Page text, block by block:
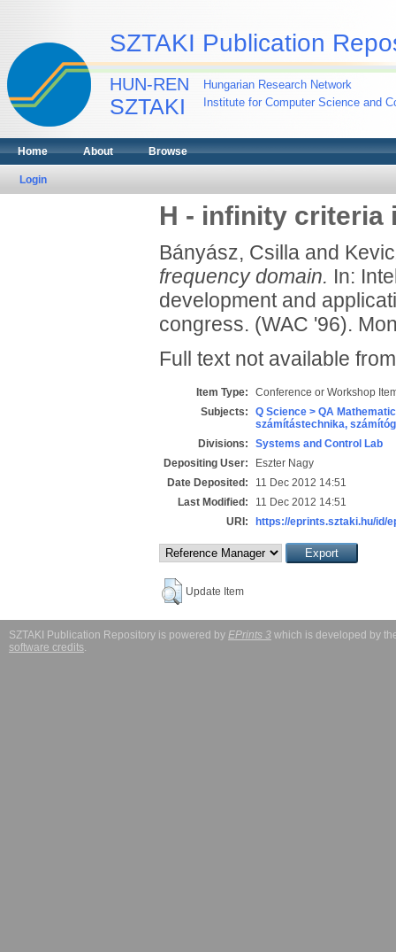
SZTAKI Publication
HUN-REN
SZTAKI
Hungarian Research Network
Institute for Computer Science and
Home About Browse
Login
H - infinity criteria
Bányász, Csillaand
frequency domain. In:
development and
congress. (WAC '96).
Full text not available
Item Type:
Conference or Workshop
Subjects:
Q Science > QA
számítástechnika,
Divisions:
Systems and Control Lab
Depositing User:
Eszter Nagy
Date Deposited:
11 Dec 2012 14:51
Last Modified:
11 Dec 2012 14:51
URI:
https://eprints.sztaki.hu/id/
Update Item
SZTAKI Publication Repository is powered by EPrints 3 which is developed by
software credits.